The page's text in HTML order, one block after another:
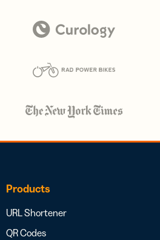
Products
URL Shortener
QR Codes